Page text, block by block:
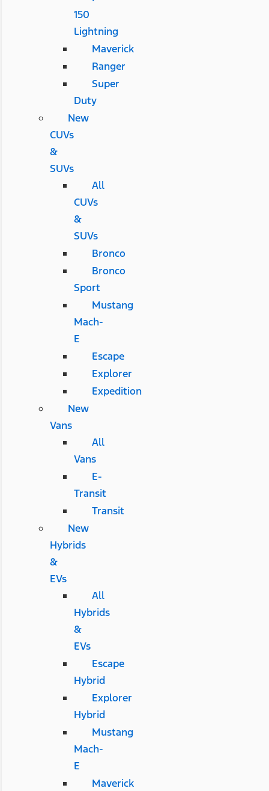
150
Lightning
Maverick
Ranger
Super
Duty
New
CUVs
&
SUVs
All
CUVs
&
SUVs
Bronco
Bronco
Sport
Mustang
Mach-
E
Escape
Explorer
Expedition
New
Vans
All
Vans
E-
Transit
Transit
New
Hybrids
&
EVs
All
Hybrids
&
EVs
Escape
Hybrid
Explorer
Hybrid
Mustang
Mach-
E
Maverick